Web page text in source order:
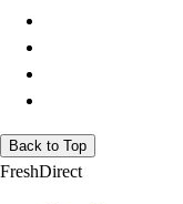
Back to Top
FreshDirect